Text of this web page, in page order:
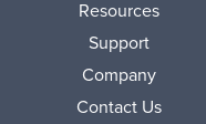
Resources
Support
Company
Contact Us